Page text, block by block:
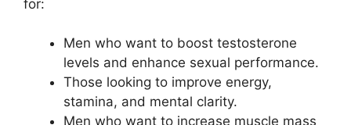
for:
Men who want to boost testosterone
levels and enhance sexual performance.
Those looking to improve energy,
stamina, and mental clarity.
Men who want to increase muscle mass